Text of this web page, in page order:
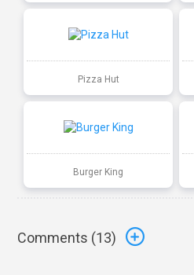
Pizza Hut
Burger King
Comments (13)